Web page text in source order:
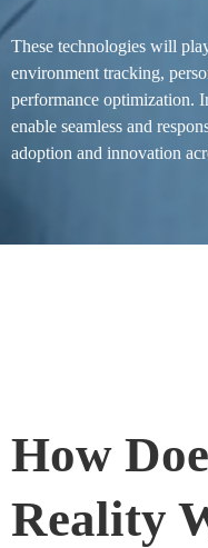
These technologies will
environment tracking,
performance optimization.
enable seamless and
adoption and innovation
How
Reality